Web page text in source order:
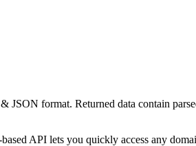
JSON format. Returned data contain
API lets you quickly access any